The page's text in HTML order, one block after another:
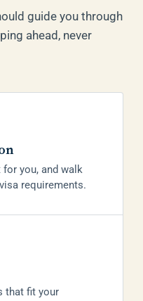
guide you through
ahead, never
you, and walk
requirements.
that fit your